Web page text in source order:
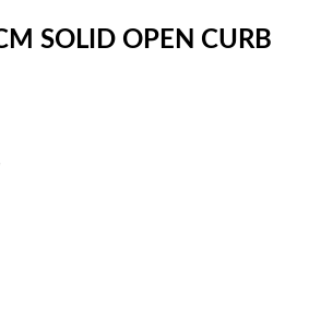
SOLID OPEN CURB